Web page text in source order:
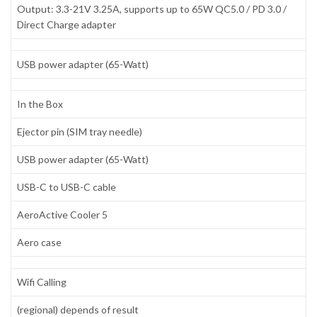
Output: 3.3-21V 3.25A, supports up to 65W QC5.0 / PD 3.0 /
Direct Charge adapter
USB power adapter (65-Watt)
In the Box
Ejector pin (SIM tray needle)
USB power adapter (65-Watt)
USB-C to USB-C cable
AeroActive Cooler 5
Aero case
Wifi Calling
(regional) depends of result